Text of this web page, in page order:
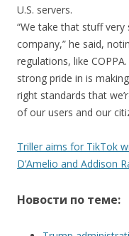
U.S. servers.
“We take that stuff very
company,” he said,
regulations, like
strong pride in is
right standards that
of our users and our
Triller aims for TikTok
D’Amelio and Addison
Новости по теме: